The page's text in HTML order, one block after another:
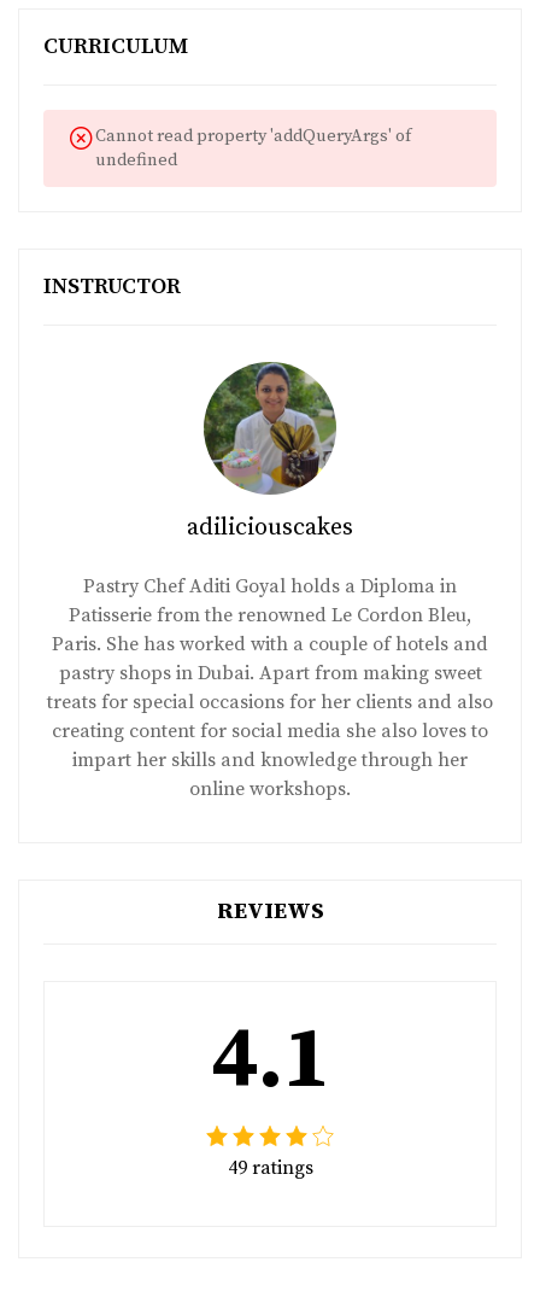
CURRICULUM
Cannot read property 'addQueryArgs' of
undefined
INSTRUCTOR
adiliciouscakes
Pastry Chef Aditi Goyal holds a Diploma in
Patisserie from the renowned Le Cordon Bleu,
Paris. She has worked with a couple of hotels and
pastry shops in Dubai. Apart from making sweet
treats for special occasions for her clients and also
creating content for social media she also loves to
impart her skills and knowledge through her
online workshops.
REVIEWS
4.1
49 ratings